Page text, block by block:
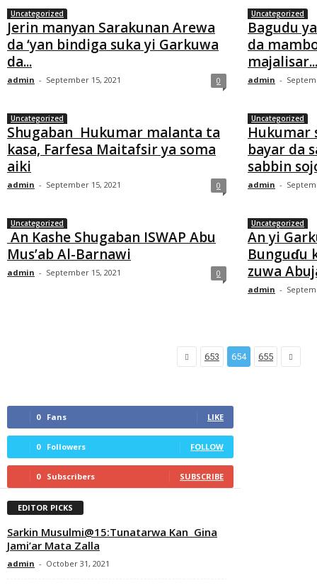
Uncategorized
Jerin manyan Sarakunan Arewa
da ‘yan bindiga suka yi Garkuwa
da...
admin - September 15, 2021 0
Uncategorized
Bagudu
da
majalisar...
admin -
Uncategorized
Shugaban Hukumar malanta ta
kasa, Farfesa Maitafsir ya soma
aiki
admin - September 15, 2021 0
Uncategorized
Hukumar
bayar da
sabbin
admin -
Uncategorized
An Kashe Shugaban ISWAP Abu
Mus’ab Al-Barnawi
admin - September 15, 2021 0
Uncategorized
An yi
Bunguɗu
zuwa
admin -
653 654 655
0 Fans LIKE
0 Followers FOLLOW
0 Subscribers SUBSCRIBE
EDITOR PICKS
Sarkin Musulmi@15:Tunatarwa Kan Gina
Jami’ar Mata Zalla
admin - October 31, 2021